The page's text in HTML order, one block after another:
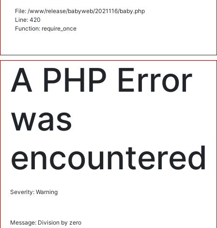
File: /www/release/babyweb/2021116/baby.php
Line: 420
Function: require_once
A PHP Error
was
encountered
Severity: Warning
Message: Division by zero